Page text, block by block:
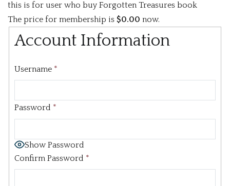
this is for user who buy Forgotten Treasures book
The price for membership is $0.00 now.
Account Information
Username *
Password *
Show Password
Confirm Password *